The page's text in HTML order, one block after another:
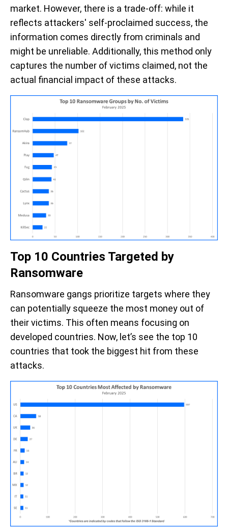
market. However, there is a trade-off: while it
reflects attackers' self-proclaimed success, the
information comes directly from criminals and
might be unreliable. Additionally, this method only
captures the number of victims claimed, not the
actual financial impact of these attacks.
Top 10 Countries Targeted by
Ransomware
Ransomware gangs prioritize targets where they
can potentially squeeze the most money out of
their victims. This often means focusing on
developed countries. Now, let’s see the top 10
countries that took the biggest hit from these
attacks.